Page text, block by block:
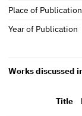
Place of Publication
Year of Publication
Works discussed
Title